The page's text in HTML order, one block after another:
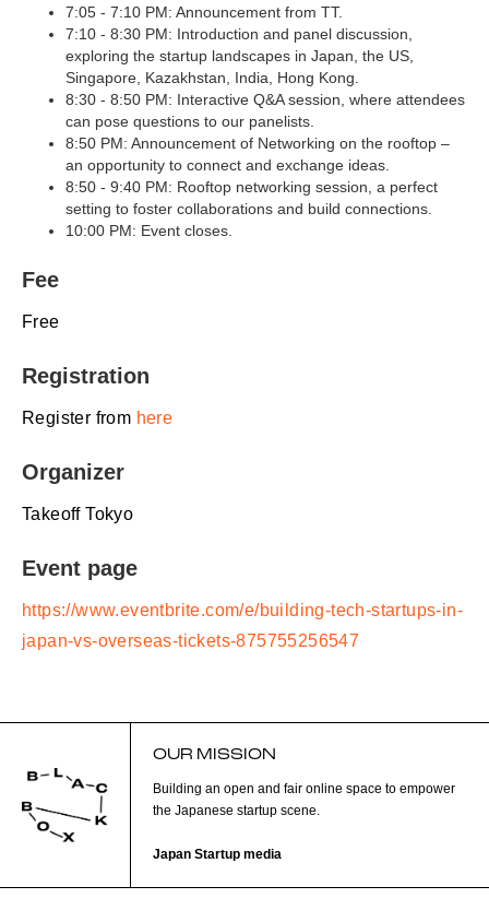
7:05 - 7:10 PM: Announcement from TT.
7:10 - 8:30 PM: Introduction and panel discussion,
exploring the startup landscapes in Japan, the US,
Singapore, Kazakhstan, India, Hong Kong.
8:30 - 8:50 PM: Interactive Q&A session, where attendees
can pose questions to our panelists.
8:50 PM: Announcement of Networking on the rooftop –
an opportunity to connect and exchange ideas.
8:50 - 9:40 PM: Rooftop networking session, a perfect
setting to foster collaborations and build connections.
10:00 PM: Event closes.
Fee
Free
Registration
Register from here
Organizer
Takeoff Tokyo
Event page
https://www.eventbrite.com/e/building-tech-startups-in-
japan-vs-overseas-tickets-875755256547
OUR MISSION
Building an open and fair online space to empower
the Japanese startup scene.
Japan Startup media